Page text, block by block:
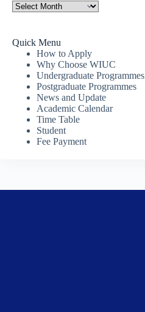
Quick Menu
How to Apply
Why Choose WIUC
Undergraduate Programmes
Postgraduate Programmes
News and Update
Academic Calendar
Time Table
Student
Fee Payment